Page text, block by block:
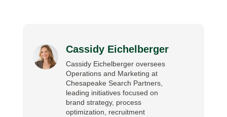
Cassidy Eichelberger
Cassidy Eichelberger oversees
Operations and Marketing at
Chesapeake Search Partners,
leading initiatives focused on
brand strategy, process
optimization, recruitment